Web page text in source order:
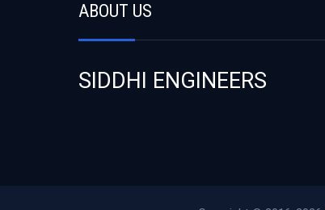
ABOUT US
SIDDHI ENGINEERS